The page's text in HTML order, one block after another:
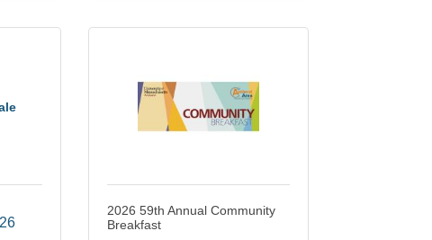
2026 59th Annual Community
Breakfast